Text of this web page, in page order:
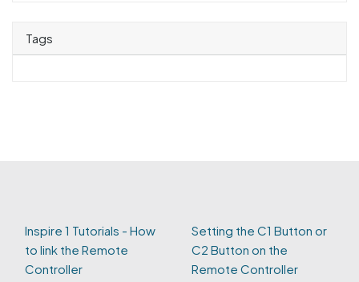
Tags
Inspire 1 Tutorials - How
to link the Remote
Controller
Setting the C1 Button or
C2 Button on the
Remote Controller